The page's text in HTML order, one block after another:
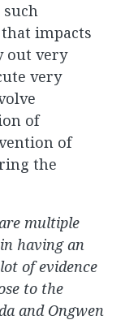
such
impacts
out very
very
of
of
the
multiple
having an
of evidence
to the
and Ongwen